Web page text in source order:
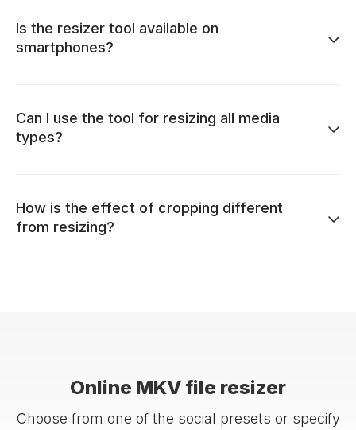
Is the resizer tool available on
smartphones?
Can I use the tool for resizing all media
types?
How is the effect of cropping different
from resizing?
Online MKV file resizer
Choose from one of the social presets or specify